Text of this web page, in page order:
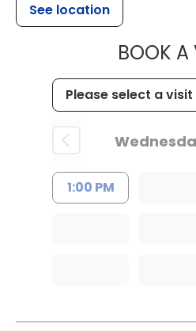
See location
BOOK A
1:00 PM